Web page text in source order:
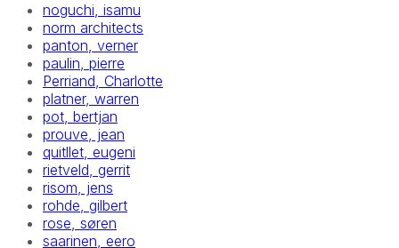
noguchi, isamu
norm architects
panton, verner
paulin, pierre
Perriand, Charlotte
platner, warren
pot, bertjan
prouve, jean
quitllet, eugeni
rietveld, gerrit
risom, jens
rohde, gilbert
rose, søren
saarinen, eero